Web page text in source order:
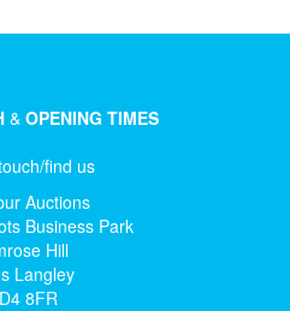
& OPENING TIMES
find us
Auctions
Business Park
Hill
Langley
8FR